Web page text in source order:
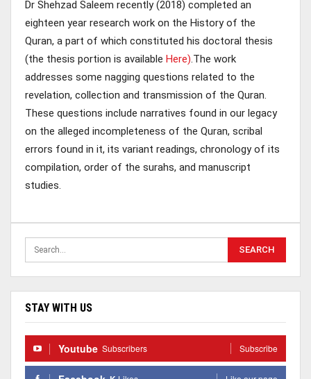
Dr Shehzad Saleem recently (2018) completed an
eighteen year research work on the History of the
Quran, a part of which constituted his doctoral thesis
(the thesis portion is available Here).The work
addresses some nagging questions related to the
revelation, collection and transmission of the Quran.
These questions include narratives found in our legacy
on the alleged incompleteness of the Quran, scribal
errors found in it, its variant readings, chronology of its
compilation, order of the surahs, and manuscript
studies.
STAY WITH US
Youtube Subscribers Subscribe